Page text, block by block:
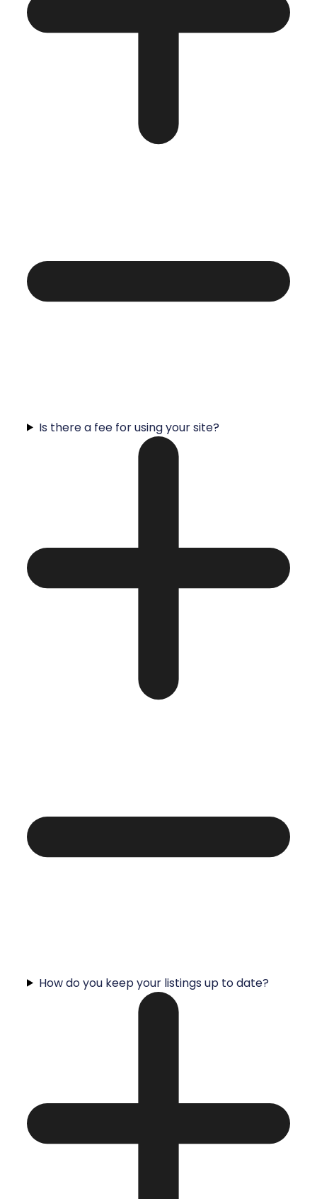
Is there a fee for using your site?
How do you keep your listings up to date?